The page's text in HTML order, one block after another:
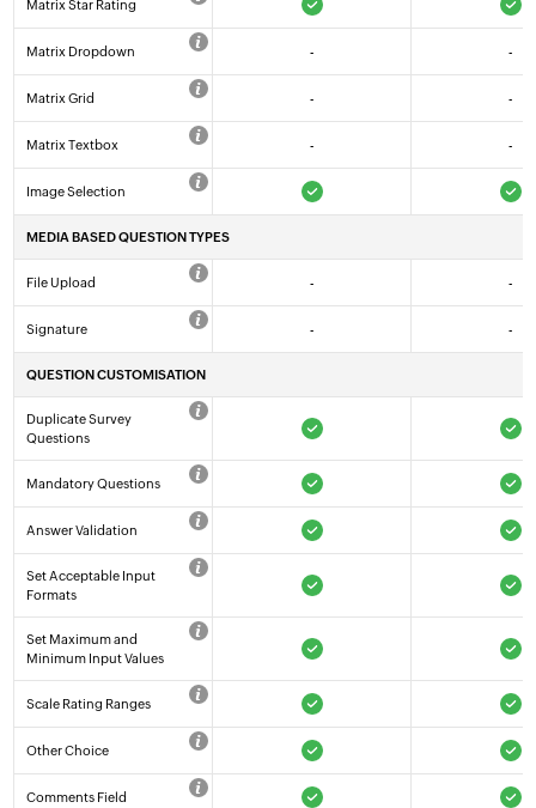
Matrix Star Rating
Matrix Dropdown - -
Matrix Grid - -
Matrix Textbox - -
Image Selection
MEDIA BASED QUESTION TYPES
File Upload - -
Signature - -
QUESTION CUSTOMISATION
Duplicate Survey
Questions
Mandatory Questions
Answer Validation
Set Acceptable Input
Formats
Set Maximum and
Minimum Input Values
Scale Rating Ranges
Other Choice
Comments Field